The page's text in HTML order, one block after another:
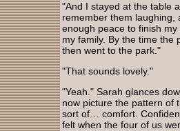
"And I stayed at the table
remember them laughing,
enough peace to finish
my family. By the time the
then went to the park."
"That sounds lovely."
"Yeah." Sarah glances
now picture the pattern of
sort of… comfort.
felt when the four of us